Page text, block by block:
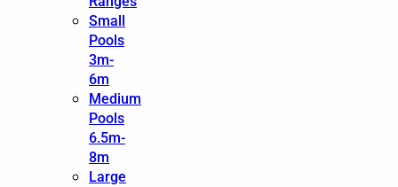
Small
Pools
3m-
6m
Medium
Pools
6.5m-
8m
Large